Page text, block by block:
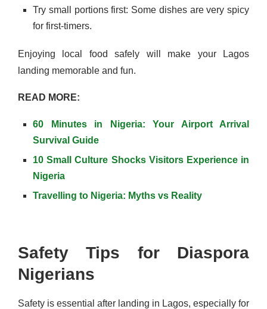
Try small portions first: Some dishes are very spicy
for first-timers.
Enjoying local food safely will make your Lagos
landing memorable and fun.
READ MORE:
60 Minutes in Nigeria: Your Airport Arrival
Survival Guide
10 Small Culture Shocks Visitors Experience in
Nigeria
Travelling to Nigeria: Myths vs Reality
Safety Tips for Diaspora
Nigerians
Safety is essential after landing in Lagos, especially for